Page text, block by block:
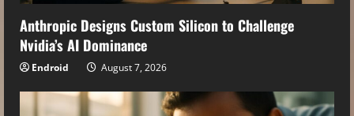
Anthropic Designs Custom Silicon to Challenge
Nvidia’s AI Dominance
Endroid August 7, 2026